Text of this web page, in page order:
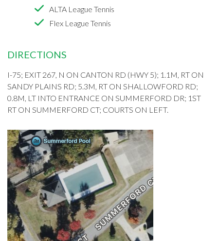
ALTA League Tennis
Flex League Tennis
DIRECTIONS
I-75; EXIT 267, N ON CANTON RD (HWY 5); 1.1M, RT ON
SANDY PLAINS RD; 5.3M, RT ON SHALLOWFORD RD;
0.8M, LT INTO ENTRANCE ON SUMMERFORD DR; 1ST
RT ON SUMMERFORD CT; COURTS ON LEFT.